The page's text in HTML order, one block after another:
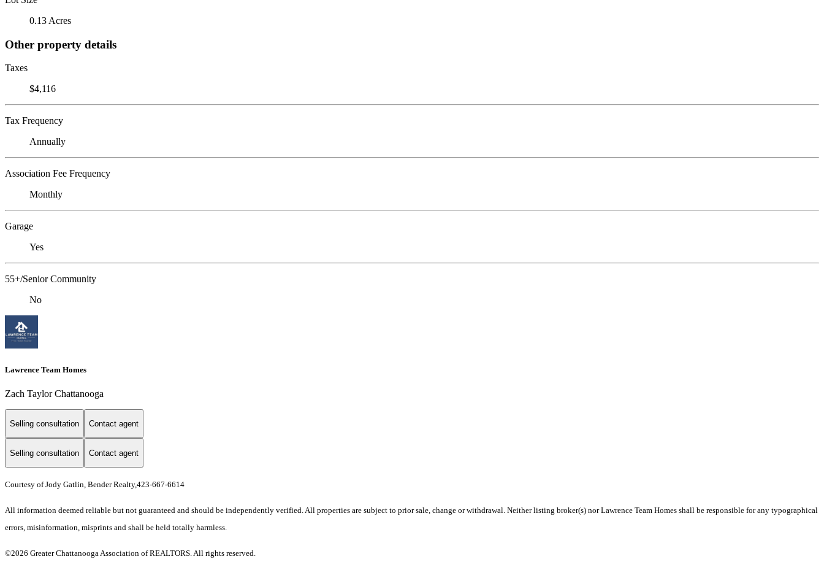
0.13 Acres
Other property details
Taxes
$4,116
Tax Frequency
Annually
Association Fee Frequency
Monthly
Garage
Yes
55+/Senior Community
No
Lawrence Team Homes
Zach Taylor Chattanooga
Selling consultation Contact agent
Selling consultation Contact agent
Courtesy of Jody Gatlin, Bender Realty,423-667-6614
All information deemed reliable but not guaranteed and should be independently verified. All properties are subject to prior sale, change or withdrawal. Neither listing broker(s) nor Lawrence Team Homes shall be responsible for any typographical
errors, misinformation, misprints and shall be held totally harmless.
©2026 Greater Chattanooga Association of REALTORS. All rights reserved.